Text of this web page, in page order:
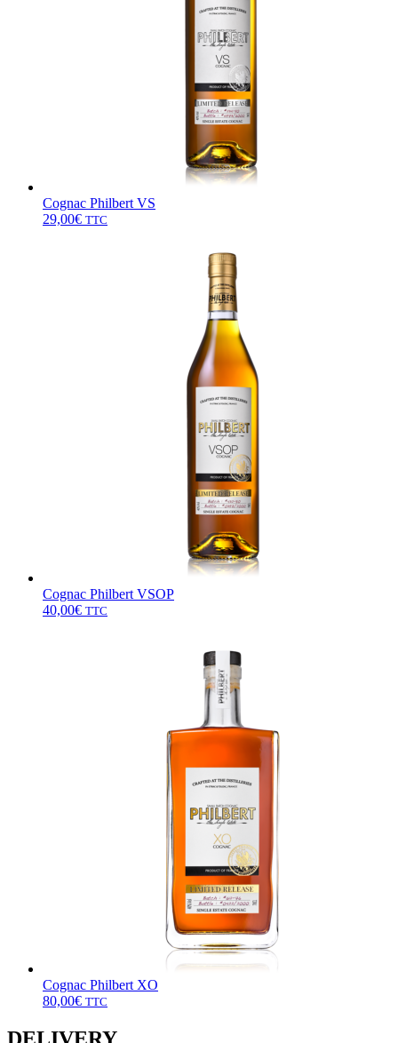
Cognac Philbert VS
29,00€ TTC
Cognac Philbert VSOP
40,00€ TTC
Cognac Philbert XO
80,00€ TTC
DELIVERY